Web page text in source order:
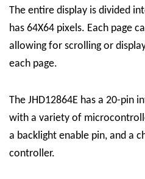
The entire display is divided
has 64X64 pixels. Each page
allowing for scrolling or
each page.
The JHD12864E has a 20-pin
with a variety of
a backlight enable pin, and a
controller.